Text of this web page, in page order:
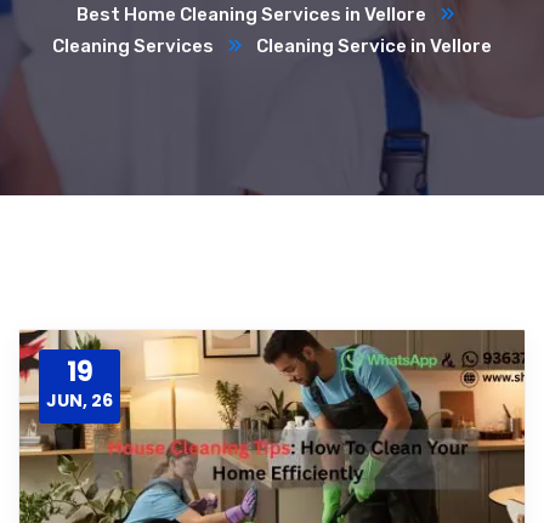
Best Home Cleaning Services in Vellore
Cleaning Services
Cleaning Service in Vellore
19
JUN, 26